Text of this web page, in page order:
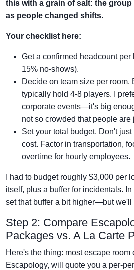
this with a grain of salt: the
as people changed shifts.
Your checklist here:
Get a confirmed headcount
15% no-shows).
Decide on team size per room.
typically hold 4-8 players. I
corporate events—it's big
not so crowded that people
Set your total budget. Don't
cost. Factor in transportation,
overtime for hourly employees.
I had to budget roughly $3,000 per
itself, plus a buffer for incidentals.
set that buffer a bit higher—but we'll
Step 2: Compare
Packages vs. A La Carte
Here's the thing: most escape
Escapology, will quote you a per-